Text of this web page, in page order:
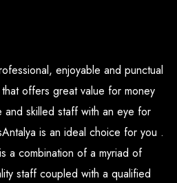
to
by phone, and our dedicated
available to assist with any
are professional, courteous, and
region. They ensure that guests
enjoyable and punctual
offers great value for money
and skilled staff with an eye for
is an ideal choice for you .
a combination of a myriad of
staff coupled with a qualified